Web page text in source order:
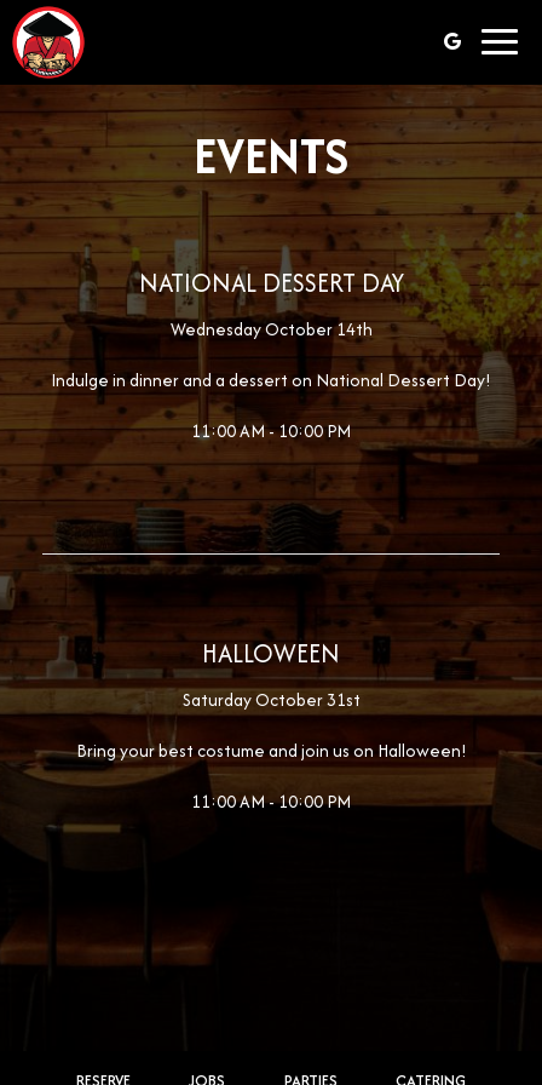
EVENTS
NATIONAL DESSERT DAY
Wednesday October 14th
Indulge in dinner and a dessert on National Dessert Day!
11:00 AM - 10:00 PM
HALLOWEEN
Saturday October 31st
Bring your best costume and join us on Halloween!
11:00 AM - 10:00 PM